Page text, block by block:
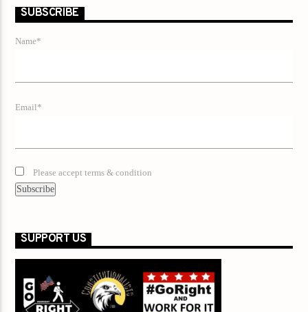
SUBSCRIBE
Name*
Email*
Please accept terms & condition
SUPPORT US